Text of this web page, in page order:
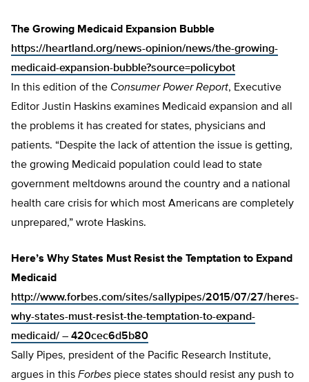
The Growing Medicaid Expansion Bubble
https://heartland.org/news-opinion/news/the-growing-
medicaid-expansion-bubble?source=policybot
In this edition of the Consumer Power Report, Executive
Editor Justin Haskins examines Medicaid expansion and all
the problems it has created for states, physicians and
patients. “Despite the lack of attention the issue is getting,
the growing Medicaid population could lead to state
government meltdowns around the country and a national
health care crisis for which most Americans are completely
unprepared,” wrote Haskins.
Here’s Why States Must Resist the Temptation to Expand
Medicaid
http://www.forbes.com/sites/sallypipes/2015/07/27/heres-
why-states-must-resist-the-temptation-to-expand-
medicaid/ – 420cec6d5b80
Sally Pipes, president of the Pacific Research Institute,
argues in this Forbes piece states should resist any push to